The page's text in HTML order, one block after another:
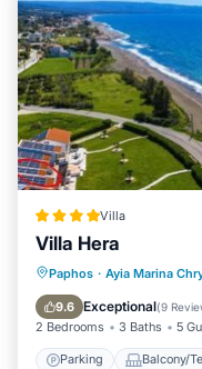
Villa
Villa Hera
Paphos · Ayia Marina
9.6 Exceptional(9
2 Bedrooms 3 Baths 5
Parking Balcony/
Parking
Air Conditioner